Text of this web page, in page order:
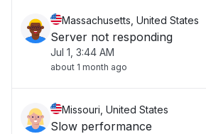
Massachusetts, United States
Server not responding
Jul 1, 3:44 AM
about 1 month ago
Missouri, United States
Slow performance